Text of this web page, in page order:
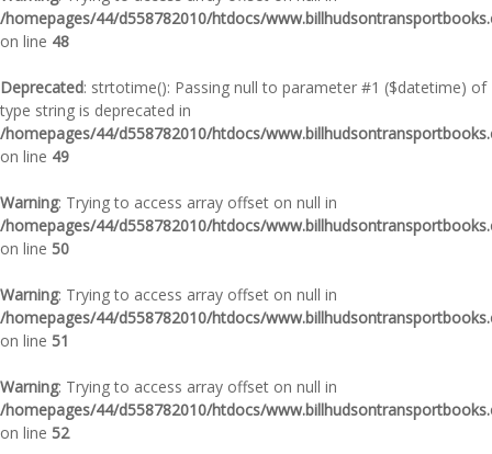
/homepages/44/d558782010/htdocs/
on line 48
Deprecated: strtotime(): Passing null to parameter #1 ($datetime) of
type string is deprecated in
/homepages/44/d558782010/htdocs/
on line 49
Warning: Trying to access array offset on null in
/homepages/44/d558782010/htdocs/
on line 50
Warning: Trying to access array offset on null in
/homepages/44/d558782010/htdocs/
on line 51
Warning: Trying to access array offset on null in
/homepages/44/d558782010/htdocs/
on line 52